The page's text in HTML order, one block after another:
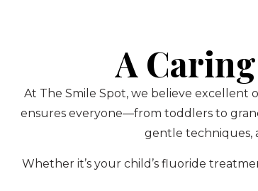
A
At The Smile Spot, we believe excellent
ensures everyone—from toddlers to
gentle techniques,
Whether it’s your child’s fluoride